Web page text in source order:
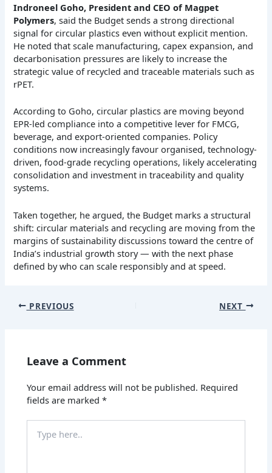
Indroneel Goho, President and CEO of Magpet
Polymers, said the Budget sends a strong directional
signal for circular plastics even without explicit mention.
He noted that scale manufacturing, capex expansion, and
decarbonisation pressures are likely to increase the
strategic value of recycled and traceable materials such as
rPET.
According to Goho, circular plastics are moving beyond
EPR-led compliance into a competitive lever for FMCG,
beverage, and export-oriented companies. Policy
conditions now increasingly favour organised, technology-
driven, food-grade recycling operations, likely accelerating
consolidation and investment in traceability and quality
systems.
Taken together, he argued, the Budget marks a structural
shift: circular materials and recycling are moving from the
margins of sustainability discussions toward the centre of
India’s industrial growth story — with the next phase
defined by who can scale responsibly and at speed.
PREVIOUS NEXT
Leave a Comment
Your email address will not be published. Required
fields are marked*
here..